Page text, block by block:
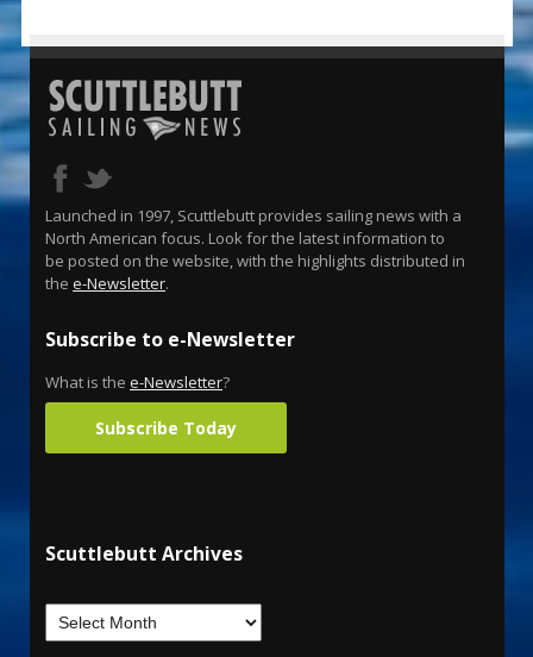
Launched in 1997, Scuttlebutt provides sailing news with a
North American focus. Look for the latest information to
be posted on the website, with the highlights distributed in
the e-Newsletter.
Subscribe to e-Newsletter
What is the e-Newsletter?
Subscribe Today
Scuttlebutt Archives